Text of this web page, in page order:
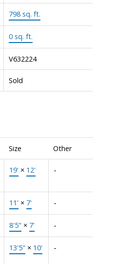
798 sq. ft.
0 sq. ft.
V632224
Sold
Size Other
19' × 12' -
11' × 7' -
8'5" × 7' -
13'5" × 10' -